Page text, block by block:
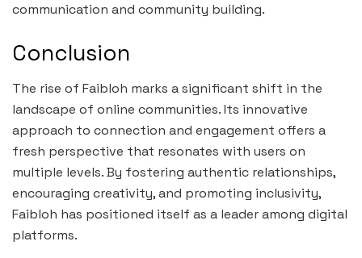
communication and community building.
Conclusion
The rise of Faibloh marks a significant shift in the
landscape of online communities. Its innovative
approach to connection and engagement offers a
fresh perspective that resonates with users on
multiple levels. By fostering authentic relationships,
encouraging creativity, and promoting inclusivity,
Faibloh has positioned itself as a leader among digital
platforms.